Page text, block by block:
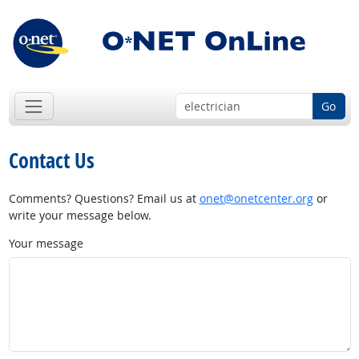
Go
Contact Us
Comments? Questions? Email us at onet@onetcenter.orgor
write your message below.
Your message